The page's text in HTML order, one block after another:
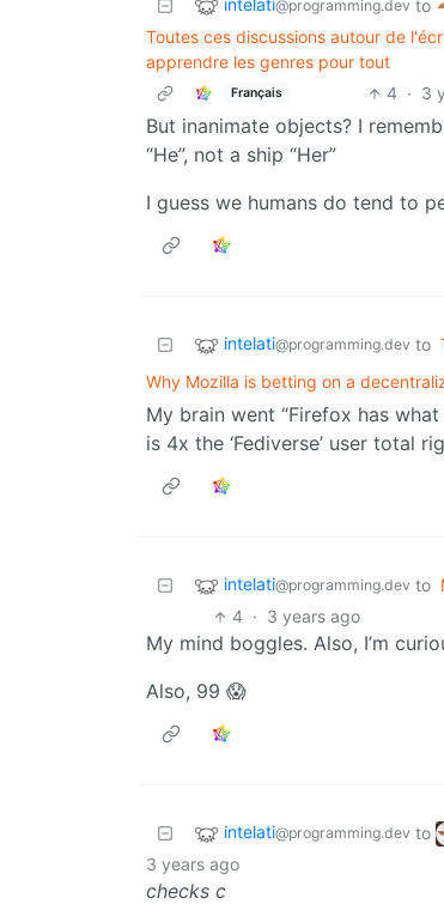
intelati@programming.dev to
Toutes ces discussions autour de
apprendre les genres pour tout
Français 4 · 3
But inanimate objects? I
“He”, not a ship “Her”
I guess we humans do tend to
intelati@programming.dev to
Why Mozilla is betting on a
My brain went “Firefox has
is 4x the ‘Fediverse’ user total
intelati@programming.dev to
4 · 3 years ago
My mind boggles. Also, I’m
Also, 99 😱
intelati@programming.dev to
3 years ago
checks c